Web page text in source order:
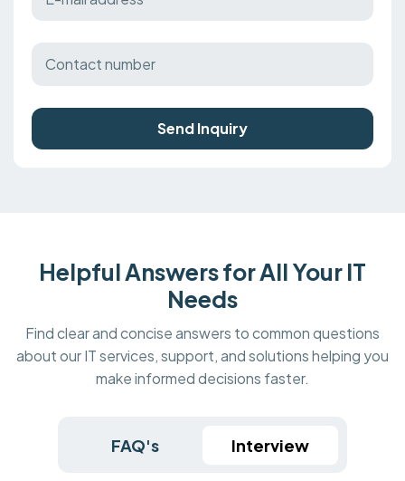
Send Inquiry
Helpful Answers for All Your IT
Needs
Find clear and concise answers to common questions
about our IT services, support, and solutions helping you
make informed decisions faster.
FAQ's Interview